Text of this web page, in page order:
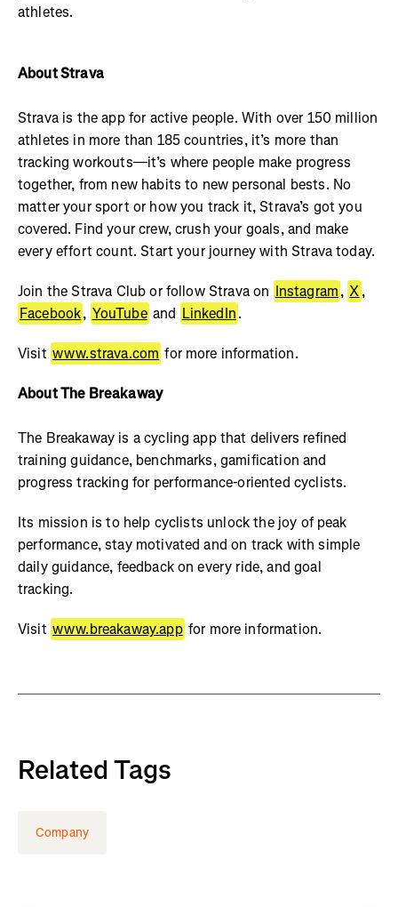
athletes.
About Strava
Strava is the app for active people. With over 150 million
athletes in more than 185 countries, it’s more than
tracking workouts—it’s where people make progress
together, from new habits to new personal bests. No
matter your sport or how you track it, Strava’s got you
covered. Find your crew, crush your goals, and make
every effort count. Start your journey with Strava today.
Join the Strava Club or follow Strava on Instagram, X,
Facebook, YouTube and LinkedIn.
Visit www.strava.com for more information.
About The Breakaway
The Breakaway is a cycling app that delivers refined
training guidance, benchmarks, gamification and
progress tracking for performance-oriented cyclists.
Its mission is to help cyclists unlock the joy of peak
performance, stay motivated and on track with simple
daily guidance, feedback on every ride, and goal
tracking.
Visit www.breakaway.app for more information.
Related Tags
Company